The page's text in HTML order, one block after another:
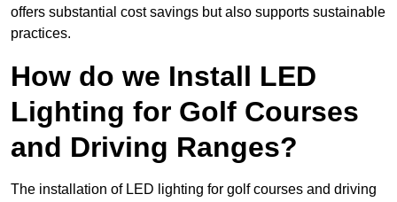
offers substantial cost savings but also supports sustainable
practices.
How do we Install LED
Lighting for Golf Courses
and Driving Ranges?
The installation of LED lighting for golf courses and driving